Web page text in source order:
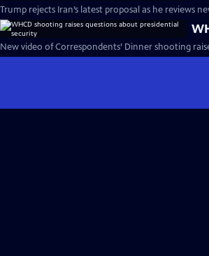
Trump rejects Iran’s latest proposal as he reviews
New video of Correspondents’ Dinner shooting